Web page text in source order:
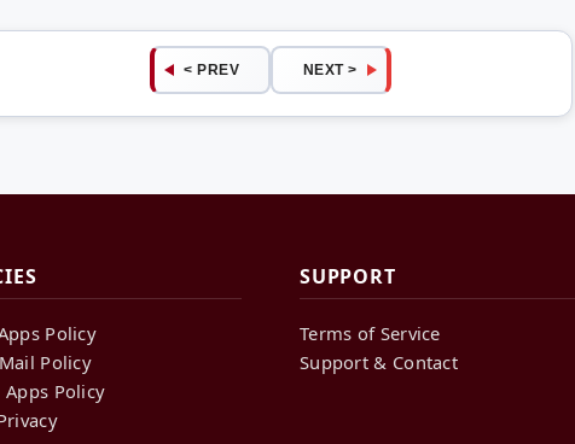
< PREV NEXT >
Policy
Policy
Policy
SUPPORT
Terms of Service
Support & Contact